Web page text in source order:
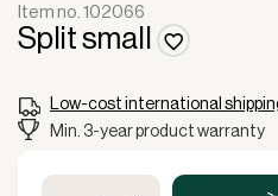
Split small
Item no. 102066
Low-cost international
Min. 3-year product warranty
Split